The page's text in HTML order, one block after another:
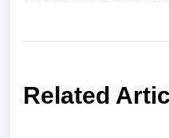
Related